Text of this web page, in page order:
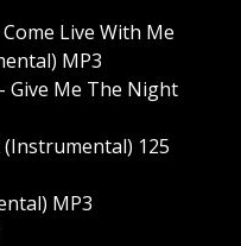
Live With Me
MP3
Give Me The Night
125
MP3